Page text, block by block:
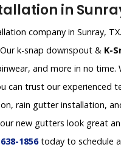
in
company in Sunray,
k-snap downspout & K-
and more in no time.
can trust our experienced
rain gutter installation,
new gutters look great
1856today to schedule